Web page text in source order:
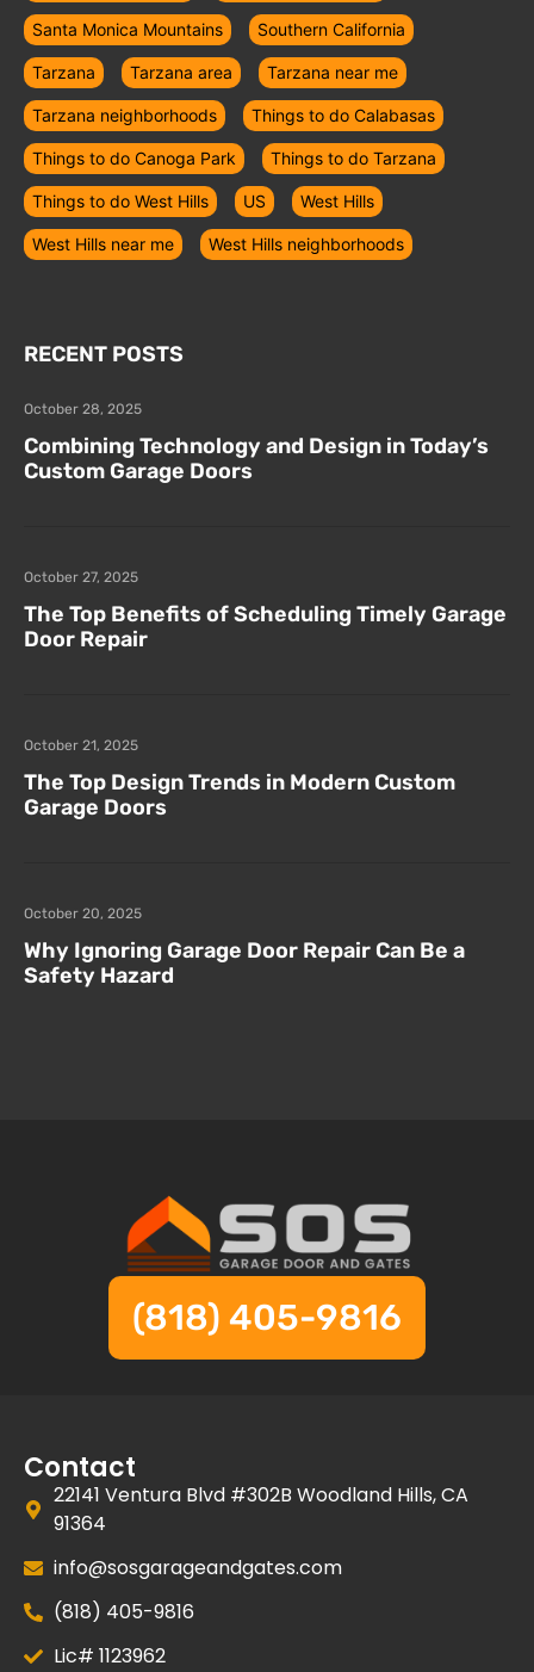
Santa Monica Mountains Southern California
Tarzana Tarzana area Tarzana near me
Tarzana neighborhoods Things to do Calabasas
Things to do Canoga Park Things to do Tarzana
Things to do West Hills US West Hills
West Hills near me West Hills neighborhoods
RECENT POSTS
Combining Technology and Design in Today’s
Custom Garage Doors
October 28, 2025
The Top Benefits of Scheduling Timely Garage
Door Repair
October 27, 2025
The Top Design Trends in Modern Custom
Garage Doors
October 21, 2025
Why Ignoring Garage Door Repair Can Be a
Safety Hazard
October 20, 2025
(818) 405-9816
Contact
22141 Ventura Blvd #302B Woodland Hills, CA
91364
info@sosgarageandgates.com
(818) 405-9816
Lic# 1123962